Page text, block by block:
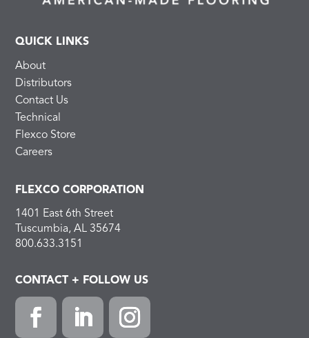
QUICK LINKS
About
Distributors
Contact Us
Technical
Flexco Store
Careers
FLEXCO CORPORATION
1401 East 6th Street
Tuscumbia, AL 35674
800.633.3151
CONTACT + FOLLOW US